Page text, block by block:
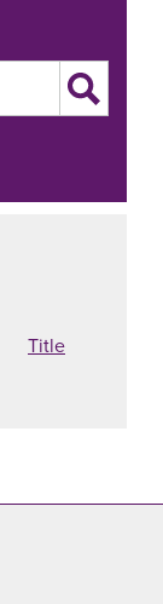
Title